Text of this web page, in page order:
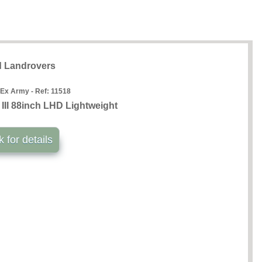
Landrovers
Army - Ref: 11518
88inch LHD Lightweight
for details